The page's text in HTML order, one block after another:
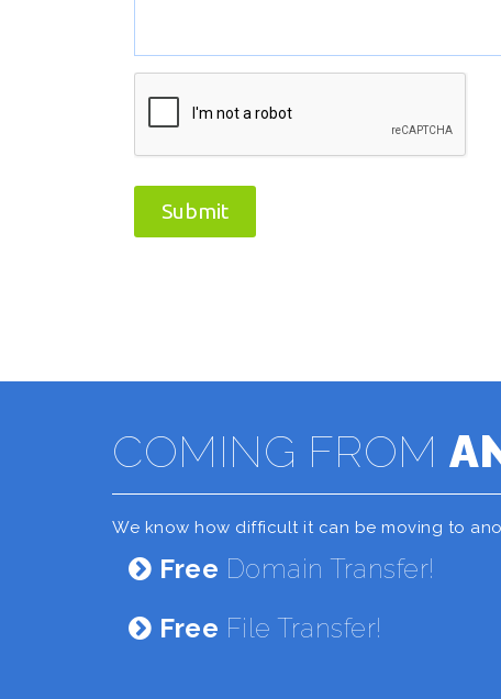
Submit
COMING FROM
We know how difficult it can be moving to
Free Domain Transfer!
Free File Transfer!